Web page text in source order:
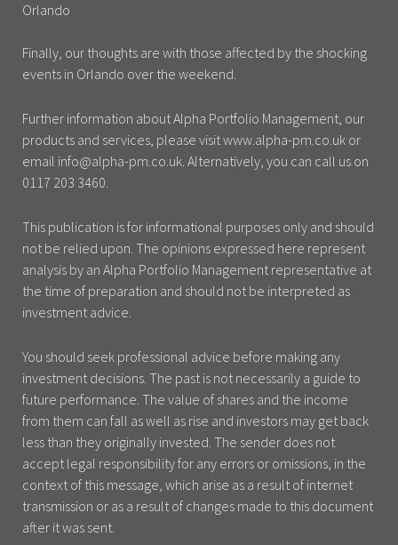
Finally, our thoughts are with those affected by the shocking
events in Orlando over the weekend.
Further information about Alpha Portfolio Management, our
products and services, please visit www.alpha-pm.co.uk or
email info@alpha-pm.co.uk. Alternatively, you can call us on
0117 203 3460.
This publication is for informational purposes only and should
not be relied upon. The opinions expressed here represent
analysis by an Alpha Portfolio Management representative at
the time of preparation and should not be interpreted as
investment advice.
You should seek professional advice before making any
investment decisions. The past is not necessarily a guide to
future performance. The value of shares and the income
from them can fall as well as rise and investors may get back
less than they originally invested. The sender does not
accept legal responsibility for any errors or omissions, in the
context of this message, which arise as a result of internet
transmission or as a result of changes made to this document
after it was sent.